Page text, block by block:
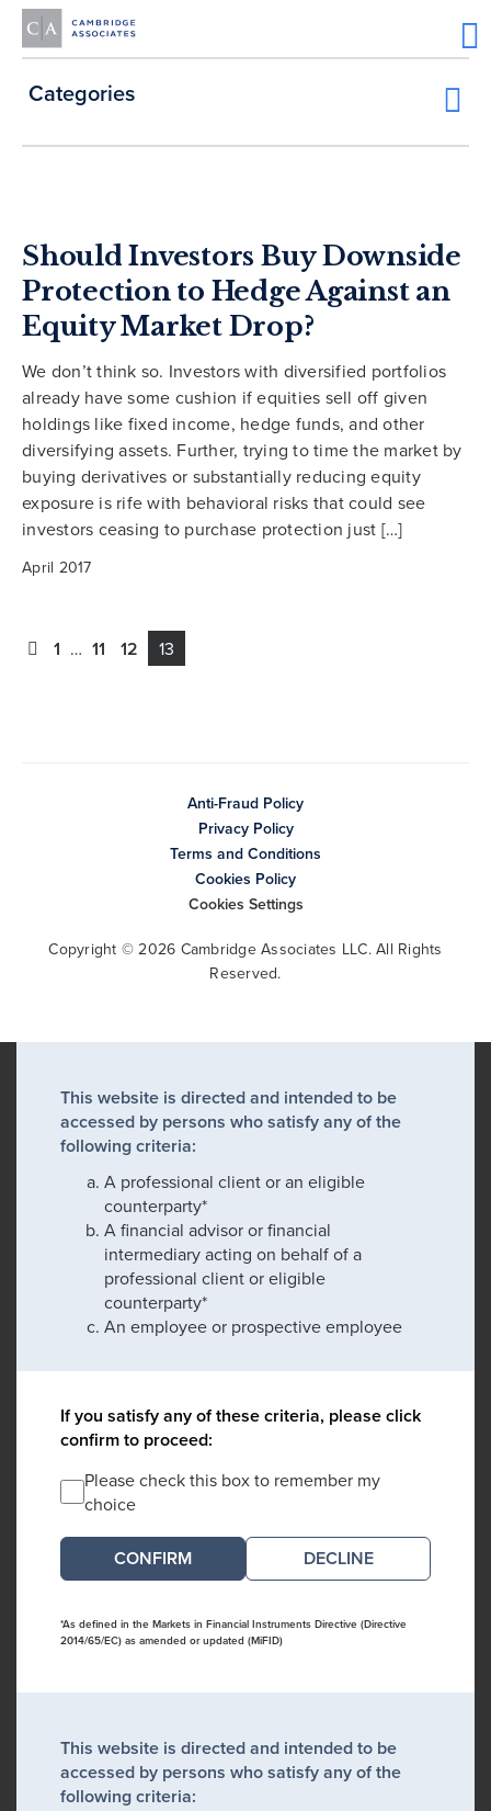
Categories
Should Investors Buy Downside
Protection to Hedge Against an
Equity Market Drop?
We don’t think so. Investors with diversified portfolios
already have some cushion if equities sell off given
holdings like fixed income, hedge funds, and other
diversifying assets. Further, trying to time the market by
buying derivatives or substantially reducing equity
exposure is rife with behavioral risks that could see
investors ceasing to purchase protection just […]
April 2017
1 … 11 12 13
Anti-Fraud Policy
Privacy Policy
Terms and Conditions
Cookies Policy
Cookies Settings
Copyright © 2026 Cambridge Associates LLC. All Rights
Reserved.
This website is directed and intended to be
accessed by persons who satisfy any of the
following criteria:
A professional client or an eligible
counterparty*
A financial advisor or financial
intermediary acting on behalf of a
professional client or eligible
counterparty*
An employee or prospective employee
If you satisfy any of these criteria, please click
confirm to proceed:
Please check this box to remember my
choice
DECLINE
*As defined in the Markets in Financial Instruments Directive (Directive
2014/65/EC) as amended or updated (MiFID)
This website is directed and intended to be
accessed by persons who satisfy any of the
following criteria: